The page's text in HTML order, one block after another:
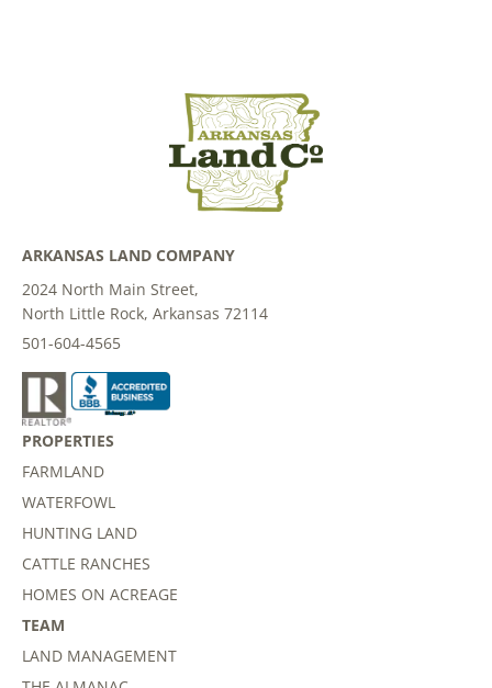
ARKANSAS LAND COMPANY
2024 North Main Street,
North Little Rock, Arkansas 72114
501-604-4565
PROPERTIES
FARMLAND
WATERFOWL
HUNTING LAND
CATTLE RANCHES
HOMES ON ACREAGE
TEAM
LAND MANAGEMENT